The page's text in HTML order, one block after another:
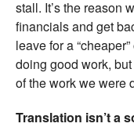
stall. It’s the reason
financials and get
leave for a
doing good work,
of the work we were
Translation isn’t a